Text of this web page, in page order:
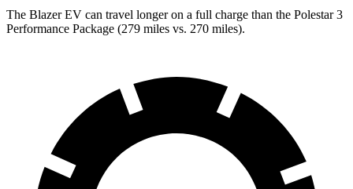
The Blazer EV can travel longer on a full charge than the Polestar 3
Performance Package (279 miles vs. 270 miles).